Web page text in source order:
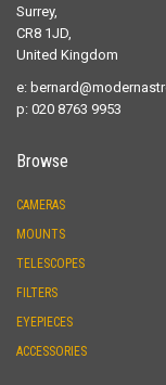
Surrey,
CR8 1JD,
United Kingdom
e:
p: 020 8763 9953
Browse
CAMERAS
MOUNTS
TELESCOPES
FILTERS
EYEPIECES
ACCESSORIES